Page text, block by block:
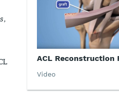
ACL Reconstruction
Video